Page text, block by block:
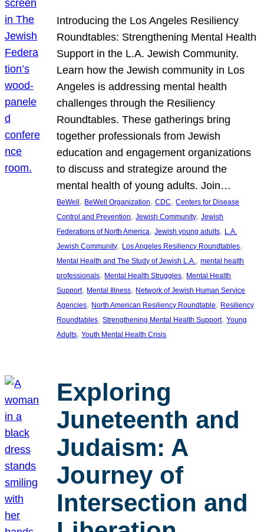
Introducing the Los Angeles Resiliency
Roundtables: Strengthening Mental Health
Support in the L.A. Jewish Community.
Learn how the Jewish community in Los
Angeles is addressing mental health
challenges through the Resiliency
Roundtables. These gatherings bring
together professionals from Jewish
education and engagement organizations
to discuss and strategize around the
mental health of young adults. Join…
BeWell , BeWell Organization, CDC, Centers for Disease
Control and Prevention, Jewish Community, Jewish
Federations of North America, Jewish young adults, L.A.
Jewish Community, Los Angeles Resiliency Roundtables
Mental Health and The Study of Jewish L.A., mental health
professionals, Mental Health Struggles, Mental Health
Support, Mental Illness, Network of Jewish Human Service
Agencies, North American Resiliency Roundtable, Resiliency
Roundtables, Strengthening Mental Health Support, Young
Adults, Youth Mental Health Crisis
Exploring
Juneteenth and
Judaism: A
Journey of
Intersection and